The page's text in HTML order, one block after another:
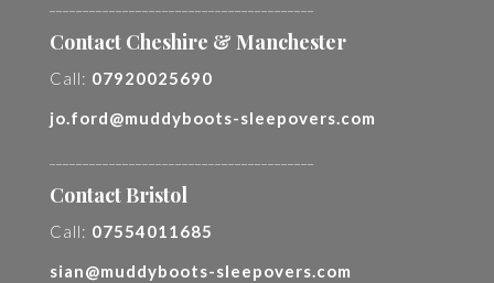
Contact Cheshire & Manchester
Call: 07920025690
jo.ford@muddyboots-sleepovers.com
Contact Bristol
Call: 07554011685
sian@muddyboots-sleepovers.com